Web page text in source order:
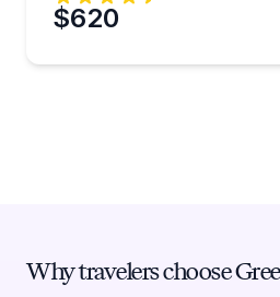
$620
Why travelers choose